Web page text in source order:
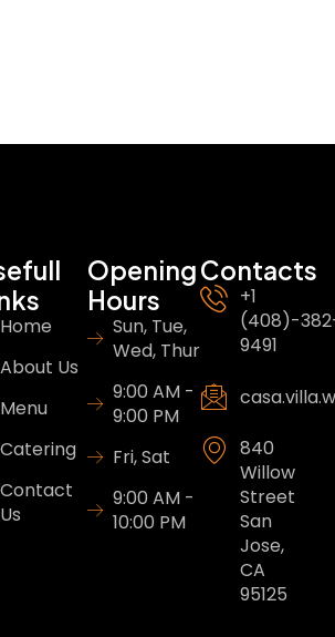
Home
About Us
Menu
Catering
Contact
Us
Opening
Hours
Sun, Tue,
Wed, Thur
9:00 AM -
9:00 PM
Fri, Sat
9:00 AM -
10:00 PM
Contacts
+1
(408)-
9491
840
Willow
Street
San
Jose,
CA
95125